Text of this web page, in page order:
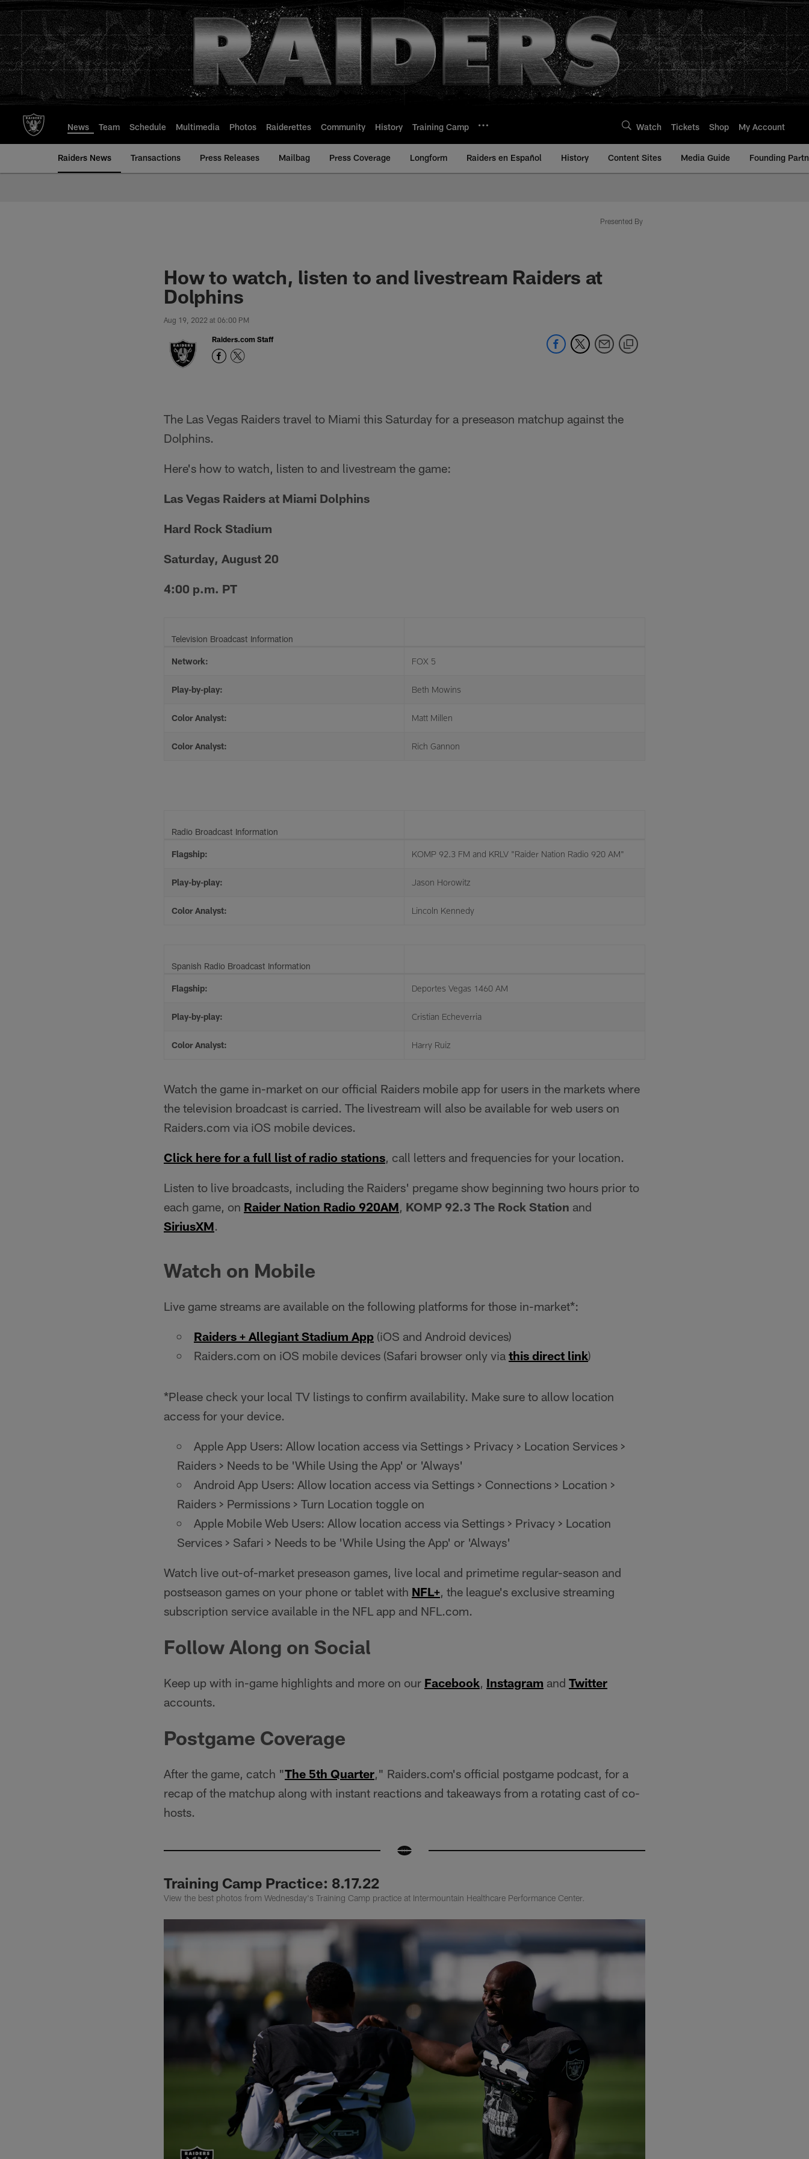
to
main
content
News Team Schedule Multimedia Photos Raiderettes Community History Training Camp Watch Tickets Shop My Account
Raiders News Transactions Press Releases Mailbag Press Coverage Longform Raiders en Español History Content Sites Media Guide Founding
Presented By
How to watch, listen to and livestream Raiders at
Dolphins
Aug 19, 2022 at 06:00 PM
Raiders.com Staff
The Las Vegas Raiders travel to Miami this Saturday for a preseason matchup against the
Dolphins.
Here's how to watch, listen to and livestream the game:
Las Vegas Raiders at Miami Dolphins
Hard Rock Stadium
Saturday, August 20
4:00 p.m. PT
Television Broadcast Information
Network: FOX 5
Play-by-play: Beth Mowins
Color Analyst: Matt Millen
Color Analyst: Rich Gannon
Radio Broadcast Information
Flagship: KOMP 92.3 FM and KRLV "Raider Nation Radio 920 AM"
Play-by-play: Jason Horowitz
Color Analyst: Lincoln Kennedy
Spanish Radio Broadcast Information
Flagship: Deportes Vegas 1460 AM
Play-by-play: Cristian Echeverria
Color Analyst: Harry Ruiz
Watch the game in-market on our official Raiders mobile app for users in the markets where
the television broadcast is carried. The livestream will also be available for web users on
Raiders.com via iOS mobile devices.
Click here for a full list of radio stations, call letters and frequencies for your location.
Listen to live broadcasts, including the Raiders' pregame show beginning two hours prior to
each game, on Raider Nation Radio 920AM, KOMP 92.3 The Rock Station and
SiriusXM.
Watch on Mobile
Live game streams are available on the following platforms for those in-market*:
Raiders + Allegiant Stadium App (iOS and Android devices)
Raiders.com on iOS mobile devices (Safari browser only via this direct link)
*Please check your local TV listings to confirm availability. Make sure to allow location
access for your device.
Apple App Users: Allow location access via Settings > Privacy > Location Services >
Raiders > Needs to be 'While Using the App' or 'Always'
Android App Users: Allow location access via Settings > Connections > Location >
Raiders > Permissions > Turn Location toggle on
Apple Mobile Web Users: Allow location access via Settings > Privacy > Location
Services > Safari > Needs to be 'While Using the App' or 'Always'
Watch live out-of-market preseason games, live local and primetime regular-season and
postseason games on your phone or tablet with NFL+, the league's exclusive streaming
subscription service available in the NFL app and NFL.com.
Follow Along on Social
Keep up with in-game highlights and more on our Facebook, Instagram and Twitter
accounts.
Postgame Coverage
After the game, catch "The 5th Quarter," Raiders.com's official postgame podcast, for a
recap of the matchup along with instant reactions and takeaways from a rotating cast of co-
hosts.
Training Camp Practice: 8.17.22
View the best photos from Wednesday's Training Camp practice at Intermountain Healthcare Performance Center.